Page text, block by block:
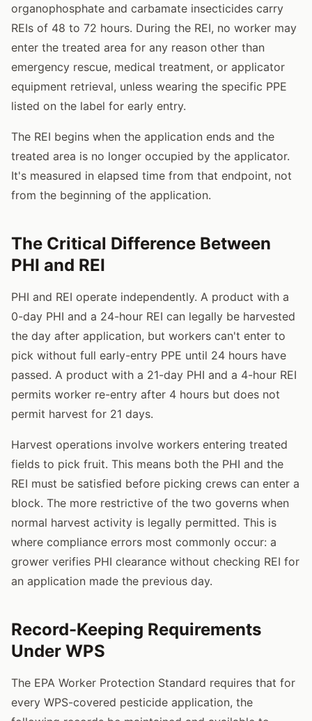
organophosphate and carbamate insecticides carry
REIs of 48 to 72 hours. During the REI, no worker may
enter the treated area for any reason other than
emergency rescue, medical treatment, or applicator
equipment retrieval, unless wearing the specific PPE
listed on the label for early entry.
The REI begins when the application ends and the
treated area is no longer occupied by the applicator.
It's measured in elapsed time from that endpoint, not
from the beginning of the application.
The Critical Difference Between
PHI and REI
PHI and REI operate independently. A product with a
0-day PHI and a 24-hour REI can legally be harvested
the day after application, but workers can't enter to
pick without full early-entry PPE until 24 hours have
passed. A product with a 21-day PHI and a 4-hour REI
permits worker re-entry after 4 hours but does not
permit harvest for 21 days.
Harvest operations involve workers entering treated
fields to pick fruit. This means both the PHI and the
REI must be satisfied before picking crews can enter a
block. The more restrictive of the two governs when
normal harvest activity is legally permitted. This is
where compliance errors most commonly occur: a
grower verifies PHI clearance without checking REI for
an application made the previous day.
Record-Keeping Requirements
Under WPS
The EPA Worker Protection Standard requires that for
every WPS-covered pesticide application, the